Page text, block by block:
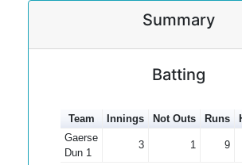
Summary
Batting
Team Innings Not Outs Runs
Gaerse
Dun 1
3 1 9